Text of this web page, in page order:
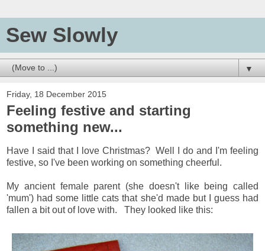
Sew Slowly
▼
Friday, 18 December 2015
Feeling festive and starting
something new...
Have I said that I love Christmas? Well I do and I'm feeling
festive, so I've been working on something cheerful.
My ancient female parent (she doesn't like being called
'mum') had some little cats that she'd made but I guess had
fallen a bit out of love with. They looked like this: